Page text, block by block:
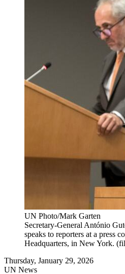
UN Photo/Mark Garten
Secretary-General António
speaks to reporters at a press
Headquarters, in New York.
Thursday, January 29, 2026
UN News